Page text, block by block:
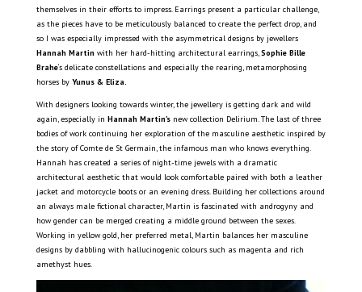
themselves in their efforts to impress. Earrings present a particular challenge,
as the pieces have to be meticulously balanced to create the perfect drop, and
so I was especially impressed with the asymmetrical designs by jewellers
Hannah Martin with her hard-hitting architectural earrings, Sophie Bille
Brahe‘s delicate constellations and especially the rearing, metamorphosing
horses by Yunus & Eliza.
With designers looking towards winter, the jewellery is getting dark and wild
again, especially in Hannah Martin’snew collection Delirium. The last of three
bodies of work continuing her exploration of the masculine aesthetic inspired by
the story of Comte de St Germain, the infamous man who knows everything.
Hannah has created a series of night-time jewels with a dramatic
architectural aesthetic that would look comfortable paired with both a leather
jacket and motorcycle boots or an evening dress. Building her collections around
an always male fictional character, Martin is fascinated with androgyny and
how gender can be merged creating a middle ground between the sexes.
Working in yellow gold, her preferred metal, Martin balances her masculine
designs by dabbling with hallucinogenic colours such as magenta and rich
amethyst hues.